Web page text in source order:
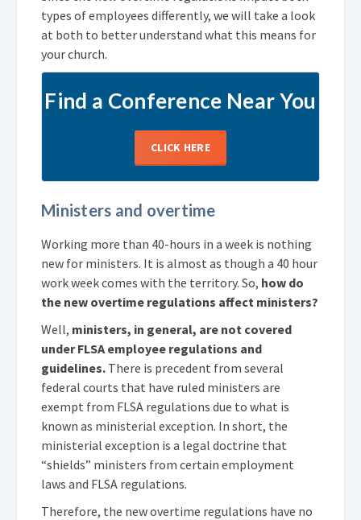
types of employees differently, we will take a look
at both to better understand what this means for
your church.
Find a Conference Near You
CLICK HERE
Ministers and overtime
Working more than 40-hours in a week is nothing
new for ministers. It is almost as though a 40 hour
work week comes with the territory. So, how do
the new overtime regulations affect ministers?
Well, ministers, in general, are not covered
under FLSA employee regulations and
guidelines. There is precedent from several
federal courts that have ruled ministers are
exempt from FLSA regulations due to what is
known as ministerial exception. In short, the
ministerial exception is a legal doctrine that
“shields” ministers from certain employment
laws and FLSA regulations.
Therefore, the new overtime regulations have no